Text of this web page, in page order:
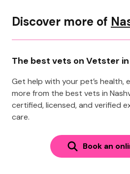
Discover more of
The best vets on Vetster
Get help with your pet’s health,
more from the best vets in
certified, licensed, and verified
care.
Book an